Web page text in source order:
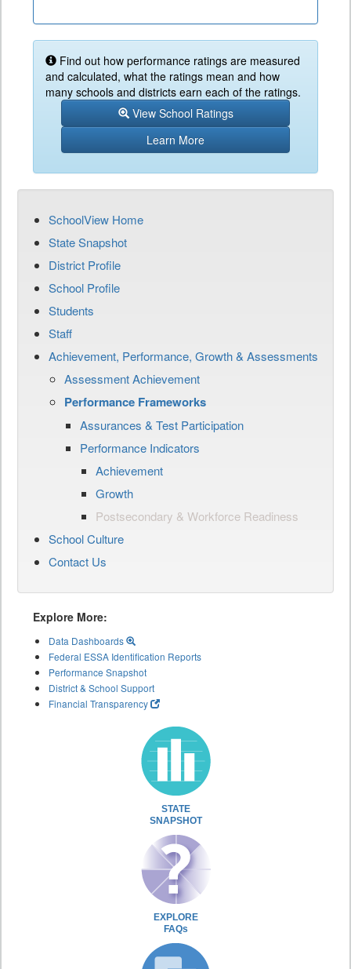
Find out how performance ratings are measured
and calculated, what the ratings mean and how
many schools and districts earn each of the ratings.
View School Ratings
Learn More
SchoolView Home
State Snapshot
District Profile
School Profile
Students
Staff
Achievement, Performance, Growth & Assessments
Assessment Achievement
Performance Frameworks
Assurances & Test Participation
Performance Indicators
Achievement
Growth
Postsecondary & Workforce Readiness
School Culture
Contact Us
Explore More:
Data Dashboards
Federal ESSA Identification Reports
Performance Snapshot
District & School Support
Financial Transparency
STATE
SNAPSHOT
EXPLORE
FAQs